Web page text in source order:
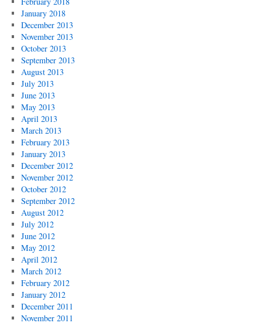
January 2018
December 2013
November 2013
October 2013
September 2013
August 2013
July 2013
June 2013
May 2013
April 2013
March 2013
February 2013
January 2013
December 2012
November 2012
October 2012
September 2012
August 2012
July 2012
June 2012
May 2012
April 2012
March 2012
February 2012
January 2012
December 2011
November 2011